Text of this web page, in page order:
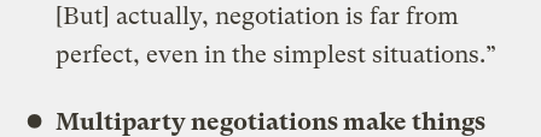
[But] actually, negotiation is far from
perfect, even in the simplest situations.”
Multiparty negotiations make things